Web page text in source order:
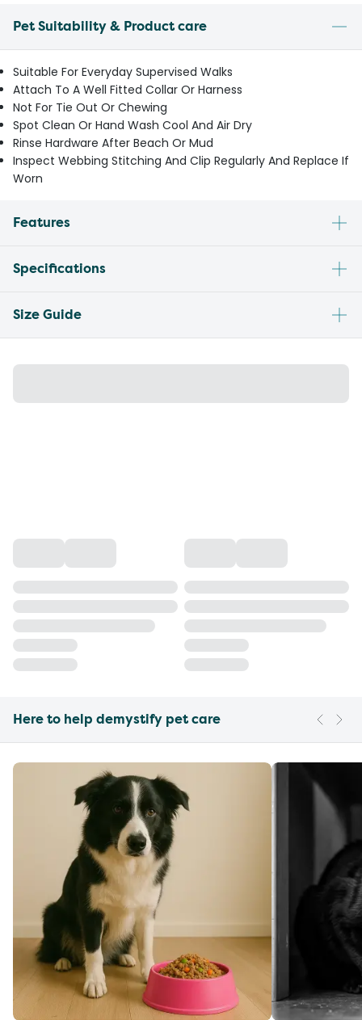
Pet Suitability & Product care
Suitable For Everyday Supervised Walks
Attach To A Well Fitted Collar Or Harness
Not For Tie Out Or Chewing
Spot Clean Or Hand Wash Cool And Air Dry
Rinse Hardware After Beach Or Mud
Inspect Webbing Stitching And Clip Regularly And Replace If
Worn
Features
Specifications
Size Guide
Here to help demystify pet care